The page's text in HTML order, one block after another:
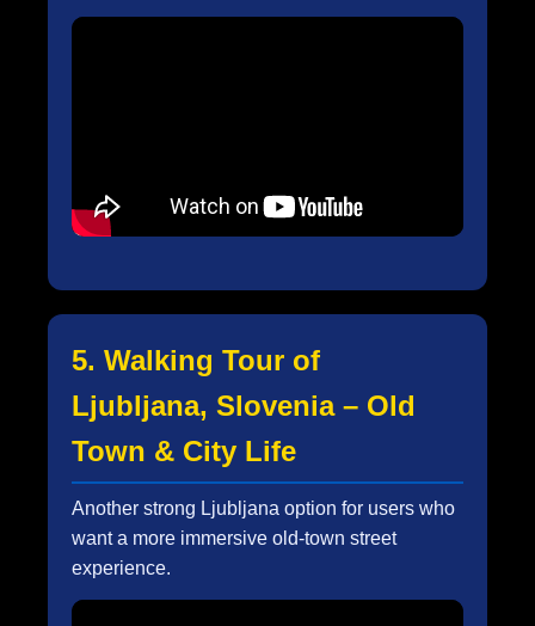
5. Walking Tour of
Ljubljana, Slovenia – Old
Town & City Life
Another strong Ljubljana option for users who
want a more immersive old-town street
experience.